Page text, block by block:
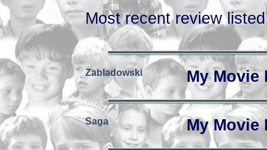
Most recent review
Zabladowski My
Saga My